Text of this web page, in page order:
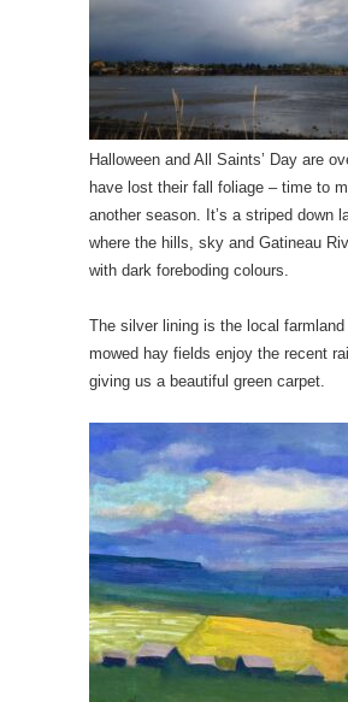
Halloween and All Saints’ Day are
have lost their fall foliage – time to
another season. It’s a striped down
where the hills, sky and Gatineau
with dark foreboding colours.
The silver lining is the local
mowed hay fields enjoy the recent
giving us a beautiful green carpet.